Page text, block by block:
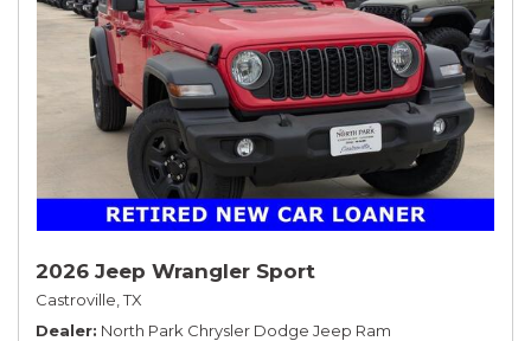
2026 Jeep Wrangler Sport
Castroville, TX
Dealer North Park Chrysler Dodge Jeep Ram